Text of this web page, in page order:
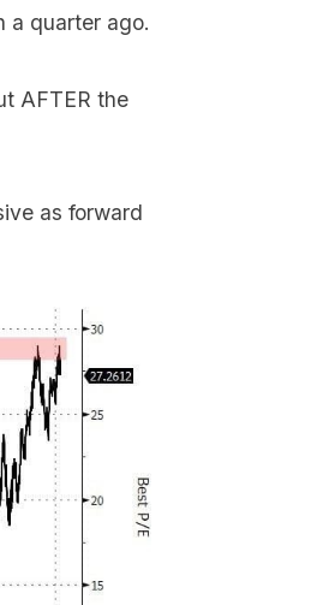
a quarter ago.
AFTER the
as forward